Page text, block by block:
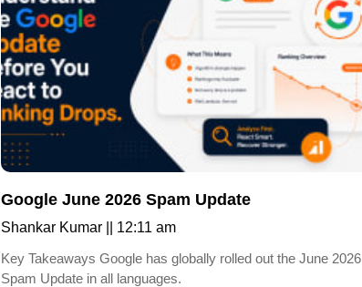
Google June 2026 Spam Update
Shankar Kumar
12:11 am
Key Takeaways Google has globally rolled out the June 2026
Spam Update in all languages.